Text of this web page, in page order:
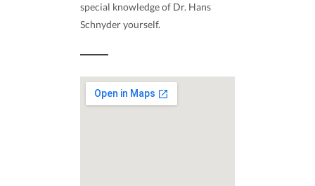
special knowledge of Dr. Hans
Schnyder yourself.